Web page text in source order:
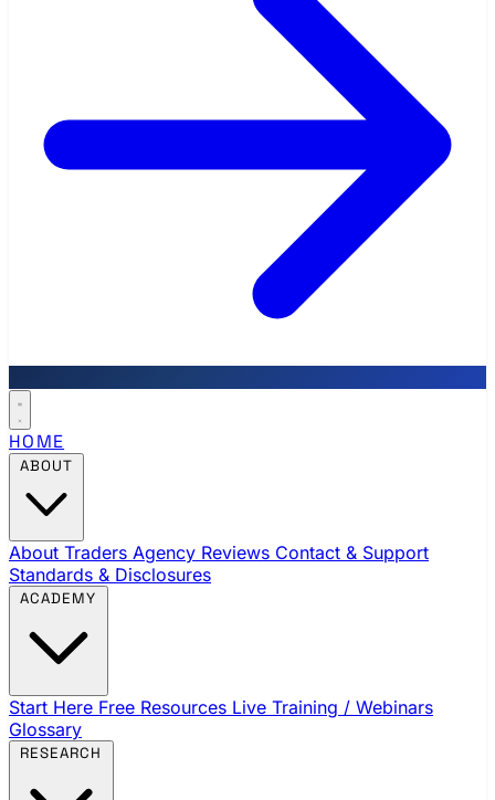
HOME
About Traders Agency Reviews Contact & Support
Standards & Disclosures
Start Here Free Resources Live Training / Webinars
Glossary